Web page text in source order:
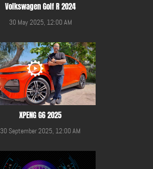
Volkswagen Golf R 2024
30 May 2025, 12:00 AM
XPENG G6 2025
30 September 2025, 12:00 AM